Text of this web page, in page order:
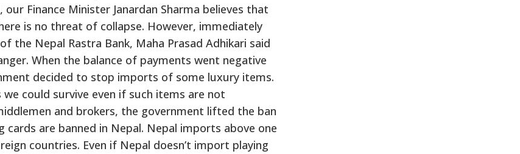
Finance Minister Janardan Sharma believes that
is no threat of collapse. However, immediately
the Nepal Rastra Bank, Maha Prasad Adhikari said
When the balance of payments went negative
decided to stop imports of some luxury items.
could survive even if such items are not
and brokers, the government lifted the ban
cards are banned in Nepal. Nepal imports above one
countries. Even if Nepal doesn’t import playing